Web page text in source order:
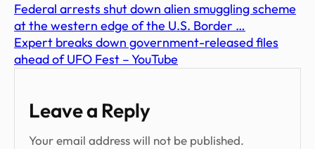
Federal arrests shut down alien smuggling scheme
at the western edge of the U.S. Border …
Expert breaks down government-released files
ahead of UFO Fest – YouTube
Leave a Reply
Your email address will not be published.